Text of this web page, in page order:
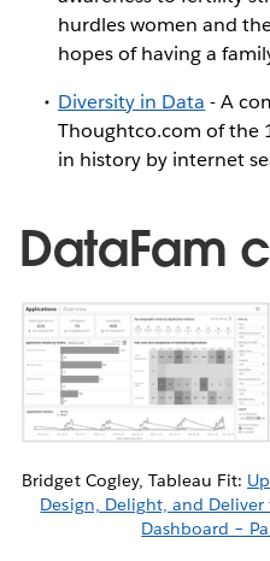
hurdles women and
hopes of having a
Diversity in Data - A
Thoughtco.com of the
in history by internet
DataFam
Bridget Cogley, Tableau Fit:
Design, Delight, and
Dashboard –